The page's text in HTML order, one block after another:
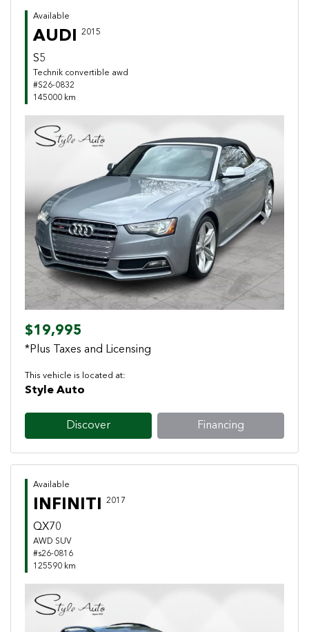
Available
AUDI 2015
S5
Technik convertible awd
#S26-0832
145000 km
Previous Next
$19,995
*Plus Taxes and Licensing
This vehicle is located at:
Style Auto
Discover Financing
Available
INFINITI 2017
QX70
AWD SUV
#s26-0816
125590 km